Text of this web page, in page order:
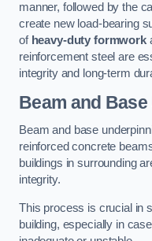
manner, followed by the
create new load-bearing
of heavy-duty formwork
reinforcement steel are
integrity and long-term
Beam and
Beam and base
reinforced concrete
buildings in surrounding
integrity.
This process is crucial in
building, especially in